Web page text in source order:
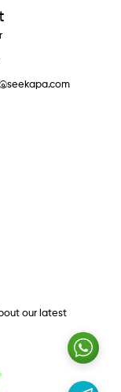
our latest